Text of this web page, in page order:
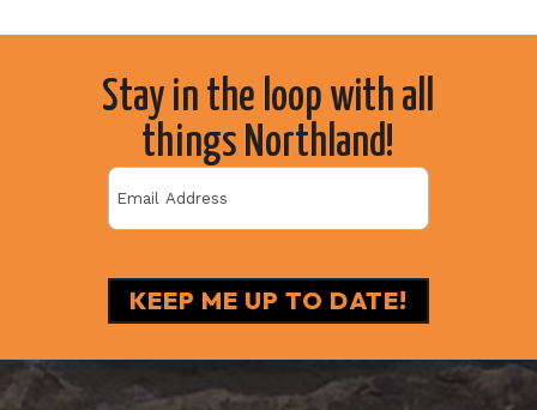
Stay in the loop with all
things Northland!
Email